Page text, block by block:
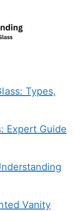
Types,
Expert Guide
Vanity